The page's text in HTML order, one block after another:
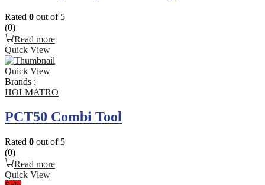
Rated 0 out of 5
(0)
Read more
Quick View
Quick View
Brands :
HOLMATRO
PCT50 Combi Tool
Rated 0 out of 5
(0)
Read more
Quick View